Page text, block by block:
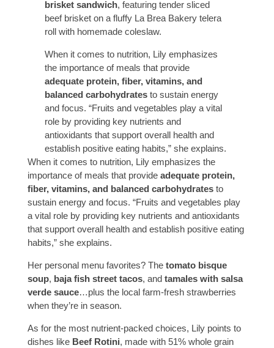
brisket sandwich, featuring tender sliced
beef brisket on a fluffy La Brea Bakery telera
roll with homemade coleslaw.
When it comes to nutrition, Lily emphasizes
the importance of meals that provide
adequate protein, fiber, vitamins, and
balanced carbohydrates to sustain energy
and focus. “Fruits and vegetables play a vital
role by providing key nutrients and
antioxidants that support overall health and
establish positive eating habits,” she explains.
When it comes to nutrition, Lily emphasizes the
importance of meals that provide adequate protein,
fiber, vitamins, and balanced carbohydratesto
sustain energy and focus. “Fruits and vegetables play
a vital role by providing key nutrients and antioxidants
that support overall health and establish positive eating
habits,” she explains.
Her personal menu favorites? The tomato bisque
soup, baja fish street tacos, and tamales with salsa
verde sauce…plus the local farm-fresh strawberries
when they’re in season.
As for the most nutrient-packed choices, Lily points to
dishes like Beef Rotini, made with 51% whole grain